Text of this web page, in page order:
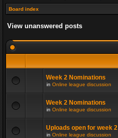
Board index
View unanswered posts
Week 2 Nominations
in Online league discussion
Week 2 Nominations
in Online league discussion
Uploads open for week 2
in Online league discussion